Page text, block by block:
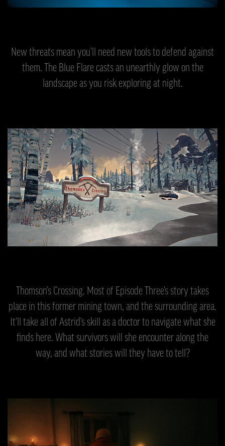
New threats mean you’ll need new tools to defend against
them. The Blue Flare casts an unearthly glow on the
landscape as you risk exploring at night.
Thomson’s Crossing. Most of Episode Three’s story takes
place in this former mining town, and the surrounding area.
It’ll take all of Astrid’s skill as a doctor to navigate what she
finds here. What survivors will she encounter along the
way, and what stories will they have to tell?